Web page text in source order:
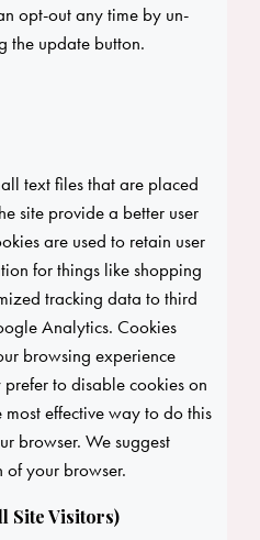
opt-out any time by un-
the update button.
text files that are placed
site provide a better user
are used to retain user
for things like shopping
tracking data to third
Analytics. Cookies
browsing experience
to disable cookies on
most effective way to do this
browser. We suggest
of your browser.
Site Visitors)